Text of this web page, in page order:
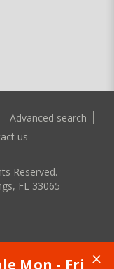
Advanced search
us
Reserved.
FL 33065
Mon - Fri